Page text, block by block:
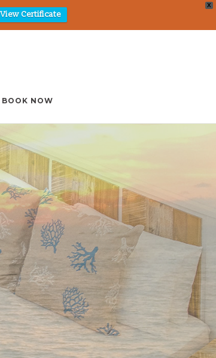
X
View Certificate
BOOK NOW